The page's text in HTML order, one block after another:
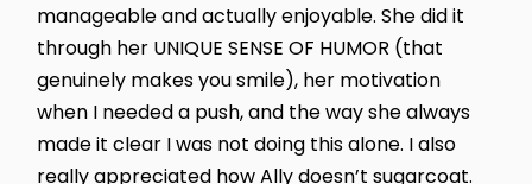
manageable and actually enjoyable. She did it
through her UNIQUE SENSE OF HUMOR (that
genuinely makes you smile), her motivation
when I needed a push, and the way she always
made it clear I was not doing this alone. I also
really appreciated how Ally doesn’t sugarcoat.